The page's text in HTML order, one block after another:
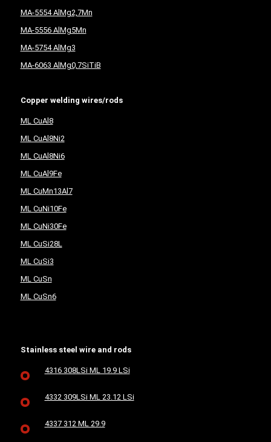
MA-5554 AlMg2,7Mn
MA-5556 AlMg5Mn
MA-5754 AlMg3
MA-6063 AlMg0,7SiTiB
Copper welding wires/rods
ML CuAl8
ML CuAl8Ni2
ML CuAl8Ni6
ML CuAl9Fe
ML CuMn13Al7
ML CuNi10Fe
ML CuNi30Fe
ML CuSi28L
ML CuSi3
ML CuSn
ML CuSn6
Stainless steel wire and rods
4316 308LSi ML 19.9 LSi
4332 309LSi ML 23.12 LSi
4337 312 ML 29.9